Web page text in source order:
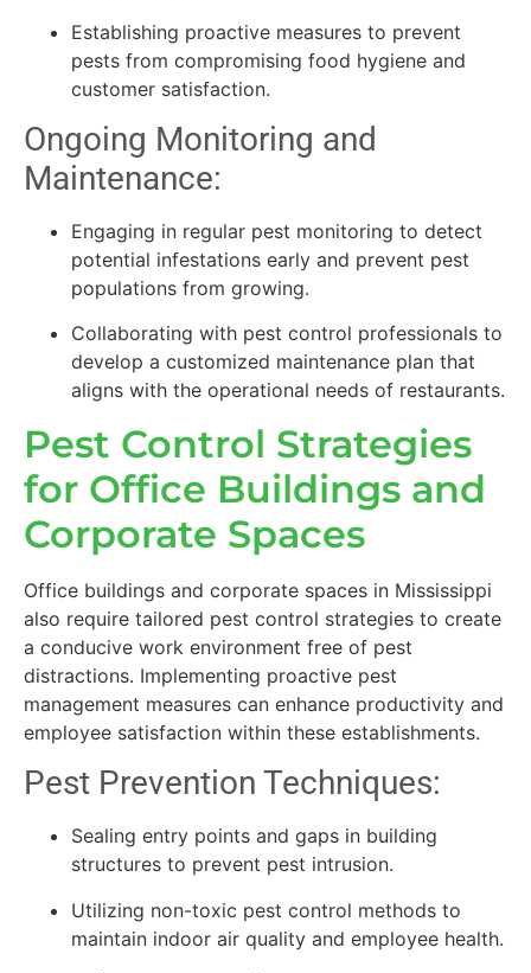
Establishing proactive measures to prevent
pests from compromising food hygiene and
customer satisfaction.
Ongoing Monitoring and
Maintenance:
Engaging in regular pest monitoring to detect
potential infestations early and prevent pest
populations from growing.
Collaborating with pest control professionals to
develop a customized maintenance plan that
aligns with the operational needs of restaurants.
Pest Control Strategies
for Office Buildings and
Corporate Spaces
Office buildings and corporate spaces in Mississippi
also require tailored pest control strategies to create
a conducive work environment free of pest
distractions. Implementing proactive pest
management measures can enhance productivity and
employee satisfaction within these establishments.
Pest Prevention Techniques:
Sealing entry points and gaps in building
structures to prevent pest intrusion.
Utilizing non-toxic pest control methods to
maintain indoor air quality and employee health.